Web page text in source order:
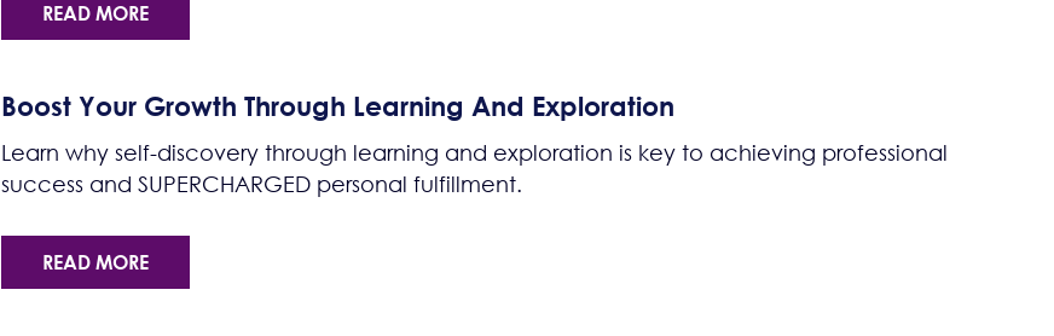
READ MORE
Boost Your Growth Through Learning And Exploration
Learn why self-discovery through learning and exploration is key to achieving professional
success and SUPERCHARGED personal fulfillment.
READ MORE